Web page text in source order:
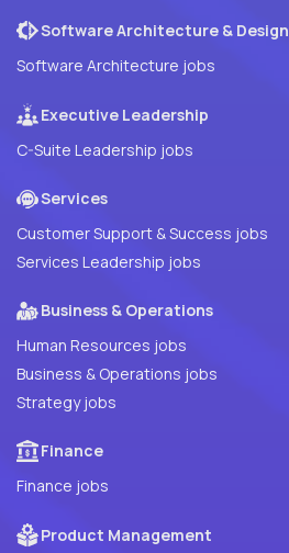
Software Architecture & Design
Software Architecture jobs
Executive Leadership
C-Suite Leadership jobs
Services
Customer Support & Success jobs
Services Leadership jobs
Business & Operations
Human Resources jobs
Business & Operations jobs
Strategy jobs
Finance
Finance jobs
Product Management